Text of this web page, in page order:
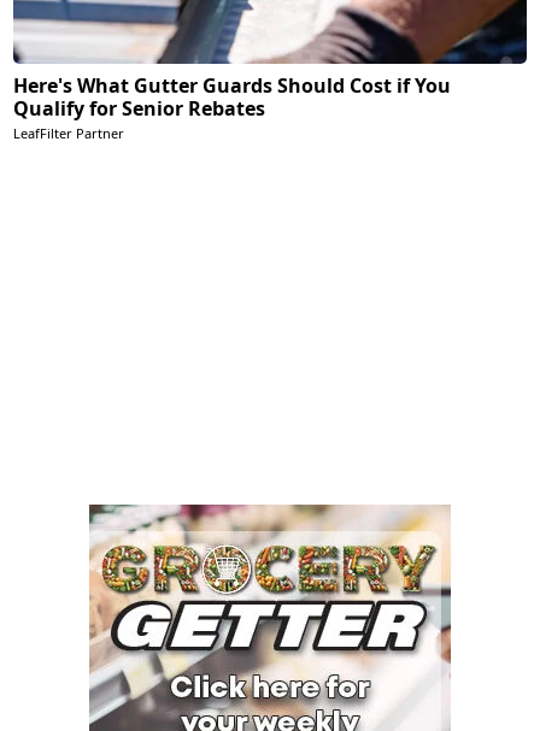
Here's What Gutter Guards Should Cost if You
Qualify for Senior Rebates
LeafFilter Partner